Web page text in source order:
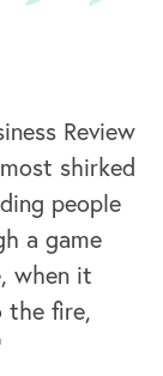
Review
shirked
people
a game
when it
the fire,